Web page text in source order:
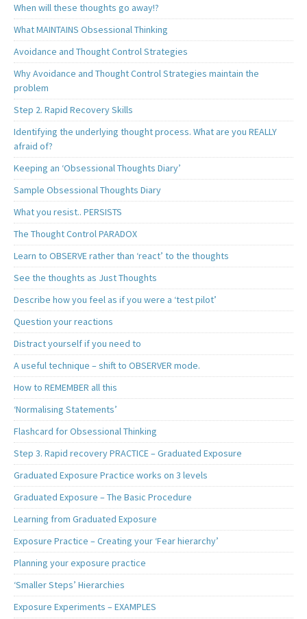
When will these thoughts go away!?
What MAINTAINS Obsessional Thinking
Avoidance and Thought Control Strategies
Why Avoidance and Thought Control Strategies maintain the
problem
Step 2. Rapid Recovery Skills
Identifying the underlying thought process. What are you REALLY
afraid of?
Keeping an ‘Obsessional Thoughts Diary’
Sample Obsessional Thoughts Diary
What you resist.. PERSISTS
The Thought Control PARADOX
Learn to OBSERVE rather than ‘react’ to the thoughts
See the thoughts as Just Thoughts
Describe how you feel as if you were a ‘test pilot’
Question your reactions
Distract yourself if you need to
A useful technique – shift to OBSERVER mode.
How to REMEMBER all this
‘Normalising Statements’
Flashcard for Obsessional Thinking
Step 3. Rapid recovery PRACTICE – Graduated Exposure
Graduated Exposure Practice works on 3 levels
Graduated Exposure – The Basic Procedure
Learning from Graduated Exposure
Exposure Practice – Creating your ‘Fear hierarchy’
Planning your exposure practice
‘Smaller Steps’ Hierarchies
Exposure Experiments – EXAMPLES